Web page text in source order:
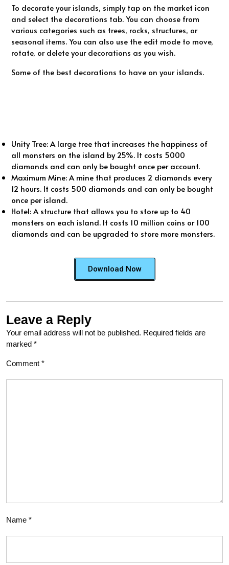
To decorate your islands, simply tap on the market icon
and select the decorations tab. You can choose from
various categories such as trees, rocks, structures, or
seasonal items. You can also use the edit mode to move,
rotate, or delete your decorations as you wish.
Some of the best decorations to have on your islands.
Unity Tree: A large tree that increases the happiness of
all monsters on the island by 25%. It costs 5000
diamonds and can only be bought once per account.
Maximum Mine: A mine that produces 2 diamonds every
12 hours. It costs 500 diamonds and can only be bought
once per island.
Hotel: A structure that allows you to store up to 40
monsters on each island. It costs 10 million coins or 100
diamonds and can be upgraded to store more monsters.
Download Now
Leave a Reply
Your email address will not be published. Required fields are
marked *
Comment *
Name *